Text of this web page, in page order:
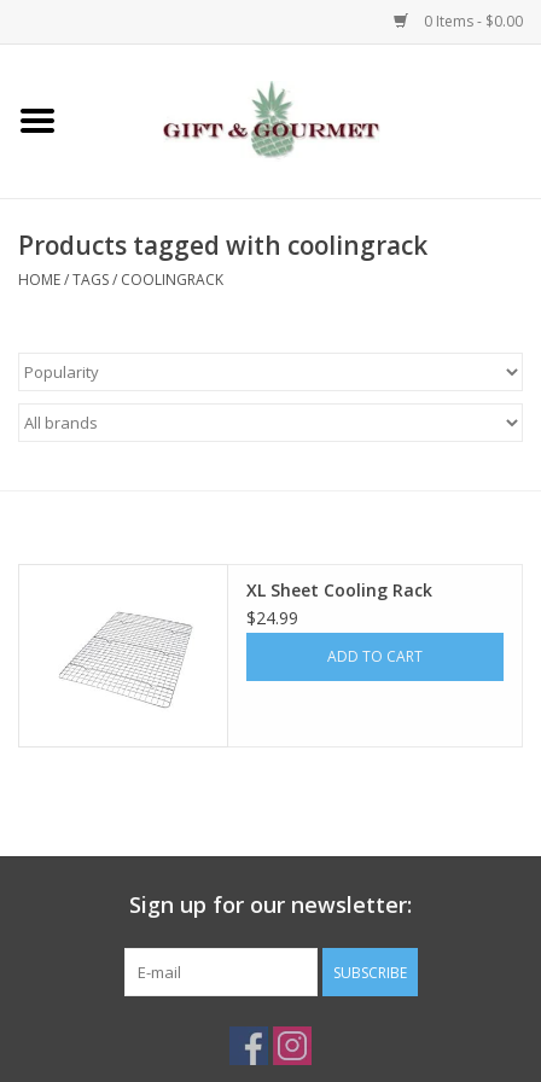
0 Items - $0.00
Home
Gifts
Kids
Talk about it Tuesday
Products tagged with coolingrack
HOME/TAGS/ COOLINGRACK
XL Sheet Cooling Rack
$24.99
ADD TO CART
Sign up for our newsletter:
SUBSCRIBE